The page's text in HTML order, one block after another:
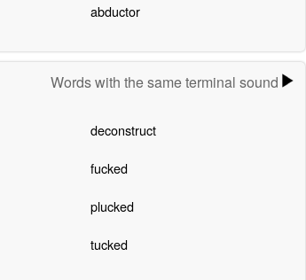
abductor
Words with the same terminal sound
deconstruct
fucked
plucked
tucked